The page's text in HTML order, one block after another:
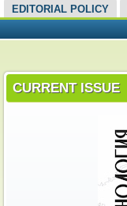
EDITORIAL POLICY
CURRENT ISSUE